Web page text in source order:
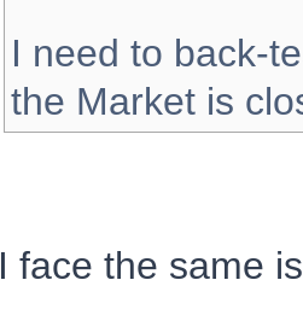
I need to back-
the Market is
I face the same